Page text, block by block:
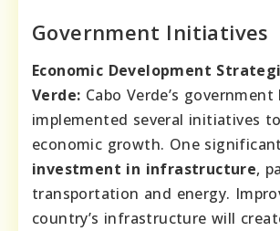
Government Initiatives
Economic Development
Verde: Cabo Verde’s government
implemented several initiatives
economic growth. One
investment in infrastructure,
transportation and energy.
country’s infrastructure will